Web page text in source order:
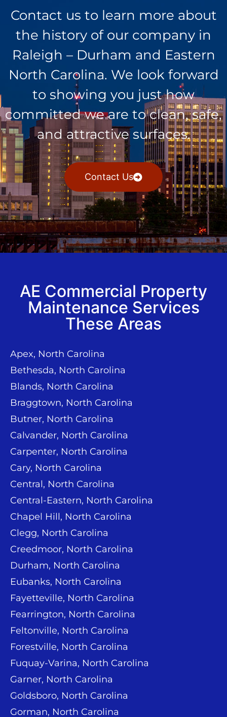
Contact us to learn more about
the history of our company in
Raleigh – Durham and Eastern
North Carolina. We look forward
to showing you just how
committed we are to clean, safe,
and attractive surfaces.
Contact Us
AE Commercial Property
Maintenance Services
These Areas
Apex, North Carolina
Bethesda, North Carolina
Blands, North Carolina
Braggtown, North Carolina
Butner, North Carolina
Calvander, North Carolina
Carpenter, North Carolina
Cary, North Carolina
Central, North Carolina
Central-Eastern, North Carolina
Chapel Hill, North Carolina
Clegg, North Carolina
Creedmoor, North Carolina
Durham, North Carolina
Eubanks, North Carolina
Fayetteville, North Carolina
Fearrington, North Carolina
Feltonville, North Carolina
Forestville, North Carolina
Fuquay-Varina, North Carolina
Garner, North Carolina
Goldsboro, North Carolina
Gorman, North Carolina